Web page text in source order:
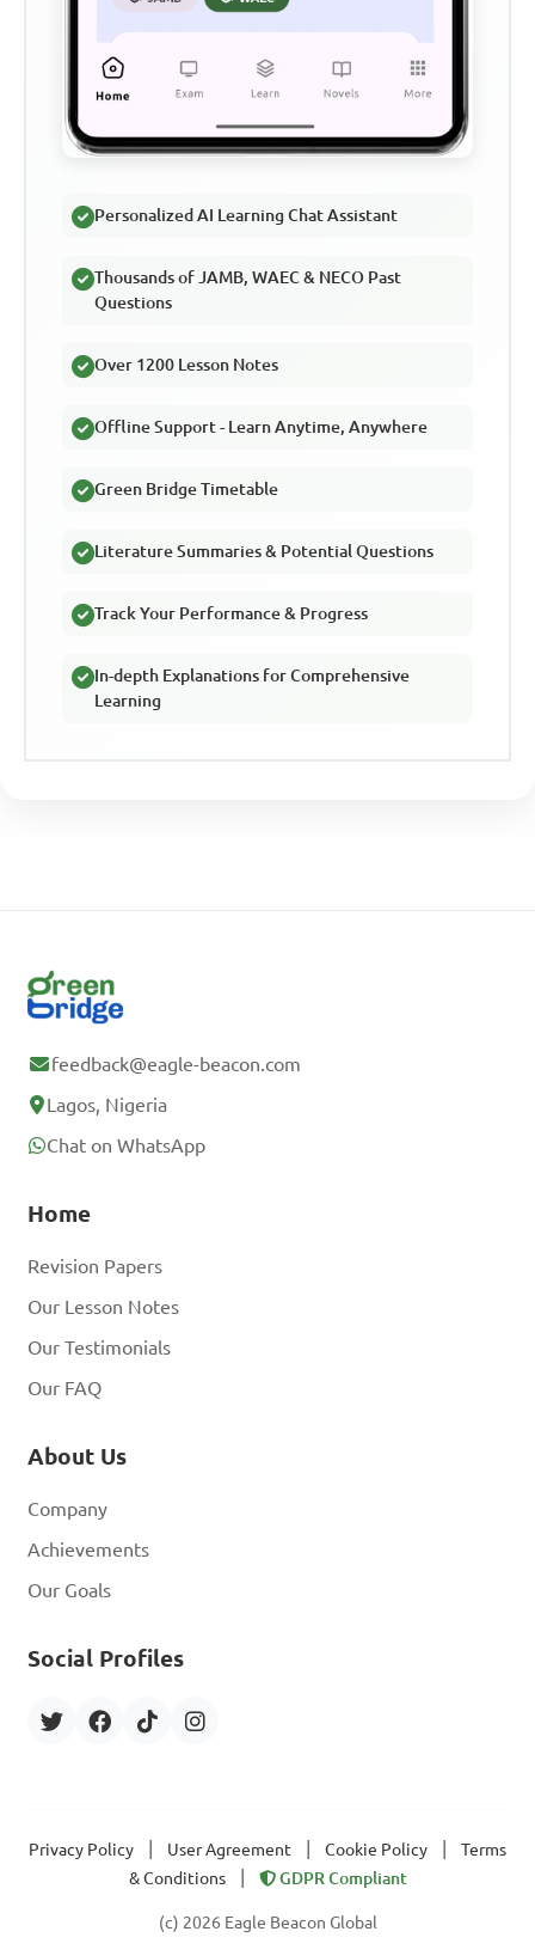
Personalized AI Learning Chat Assistant
Thousands of JAMB, WAEC & NECO Past
Questions
Over 1200 Lesson Notes
Offline Support - Learn Anytime, Anywhere
Green Bridge Timetable
Literature Summaries & Potential Questions
Track Your Performance & Progress
In-depth Explanations for Comprehensive
Learning
feedback@eagle-beacon.com
Lagos, Nigeria
Chat on WhatsApp
Home
Revision Papers
Our Lesson Notes
Our Testimonials
Our FAQ
About Us
Company
Achievements
Our Goals
Social Profiles
Privacy Policy User Agreement Cookie Policy
Terms
& Conditions
GDPR Compliant
(c) 2026 Eagle Beacon Global